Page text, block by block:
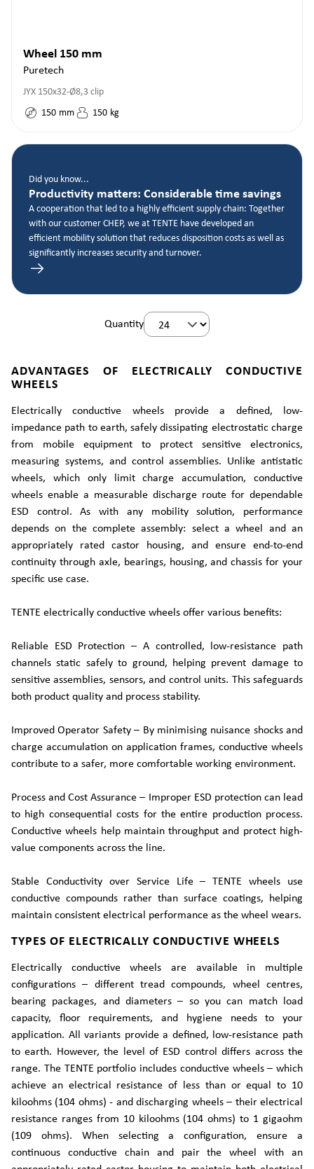
Wheel 150 mm
Puretech
JYX 150x32-Ø8,3 clip
150 mm 150 kg
Did you know...
Productivity matters: Considerable time savings
A cooperation that led to a highly efficient supply chain: Together
with our customer CHEP, we at TENTE have developed an
efficient mobility solution that reduces disposition costs as well as
significantly increases security and turnover.
Quantity
ADVANTAGES OF ELECTRICALLY CONDUCTIVE
WHEELS
Electrically conductive wheels provide a defined, low-
impedance path to earth, safely dissipating electrostatic charge
from mobile equipment to protect sensitive electronics,
measuring systems, and control assemblies. Unlike antistatic
wheels, which only limit charge accumulation, conductive
wheels enable a measurable discharge route for dependable
ESD control. As with any mobility solution, performance
depends on the complete assembly: select a wheel and an
appropriately rated castor housing, and ensure end-to-end
continuity through axle, bearings, housing, and chassis for your
specific use case.
TENTE electrically conductive wheels offer various benefits:
Reliable ESD Protection – A controlled, low‑resistance path
channels static safely to ground, helping prevent damage to
sensitive assemblies, sensors, and control units. This safeguards
both product quality and process stability.
Improved Operator Safety – By minimising nuisance shocks and
charge accumulation on application frames, conductive wheels
contribute to a safer, more comfortable working environment.
Process and Cost Assurance – Improper ESD protection can lead
to high consequential costs for the entire production process.
Conductive wheels help maintain throughput and protect high-
value components across the line.
Stable Conductivity over Service Life – TENTE wheels use
conductive compounds rather than surface coatings, helping
maintain consistent electrical performance as the wheel wears.
TYPES OF ELECTRICALLY CONDUCTIVE WHEELS
Electrically conductive wheels are available in multiple
configurations – different tread compounds, wheel centres,
bearing packages, and diameters – so you can match load
capacity, floor requirements, and hygiene needs to your
application. All variants provide a defined, low-resistance path
to earth. However, the level of ESD control differs across the
range. The TENTE portfolio includes conductive wheels – which
achieve an electrical resistance of less than or equal to 10
kiloohms (104 ohms) - and discharging wheels – their electrical
resistance ranges from 10 kiloohms (104 ohms) to 1 gigaohm
(109 ohms). When selecting a configuration, ensure a
continuous conductive chain and pair the wheel with an